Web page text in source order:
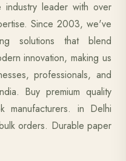
leader with over
Since 2003, we've
solutions that blend
innovation, making us
professionals, and
Buy premium quality
manufacturers. in Delhi
orders. Durable paper